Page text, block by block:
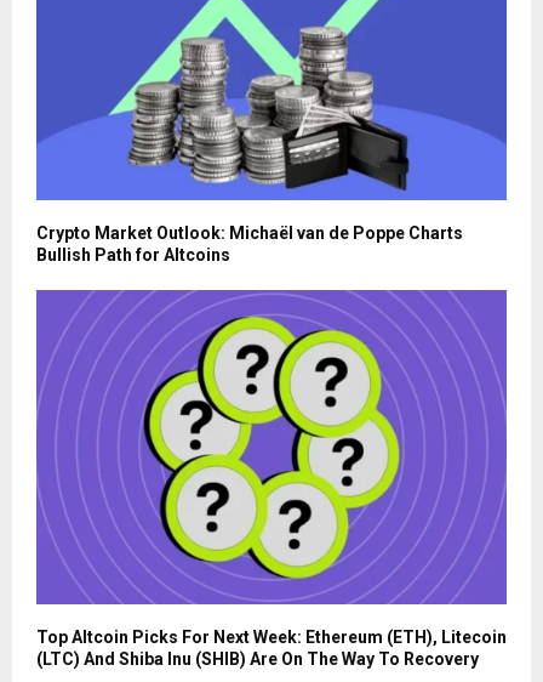
Crypto Market Outlook: Michaël van de Poppe Charts
Bullish Path for Altcoins
Top Altcoin Picks For Next Week: Ethereum (ETH), Litecoin
(LTC) And Shiba Inu (SHIB) Are On The Way To Recovery